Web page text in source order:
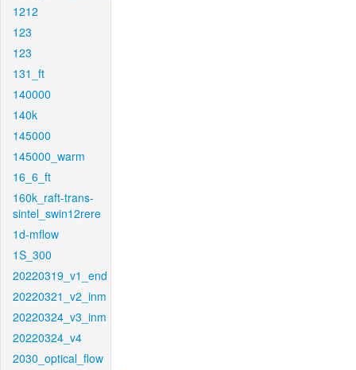
1212
123
123
131_ft
140000
140k
145000
145000_warm
16_6_ft
160k_raft-trans-
sintel_swin12rere
1d-mflow
1S_300
20220319_v1_end
20220321_v2_inm
20220324_v3_inm
20220324_v4
2030_optical_flow